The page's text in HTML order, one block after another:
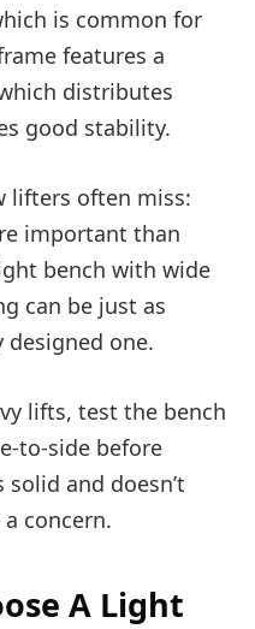
is common for
features a
distributes
good stability.
lifters often miss:
important than
bench with wide
can be just as
designed one.
lifts, test the bench
to-side before
and doesn’t
concern.
A Light